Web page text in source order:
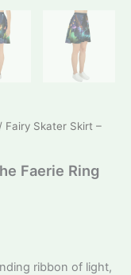
/ Fairy Skater Skirt –
Faerie Ring
ribbon of light,